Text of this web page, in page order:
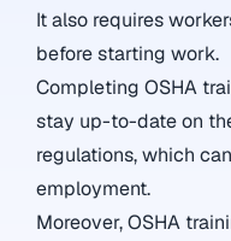
It also requires
before starting work.
Completing OSHA
stay up-to-date on
regulations, which
employment.
Moreover, OSHA